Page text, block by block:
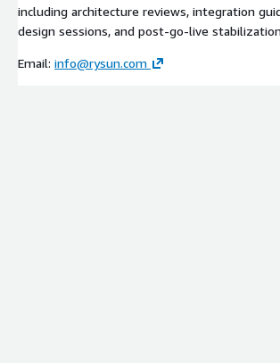
including architecture reviews, integration
design sessions, and post-go-live
Email: info@rysun.com